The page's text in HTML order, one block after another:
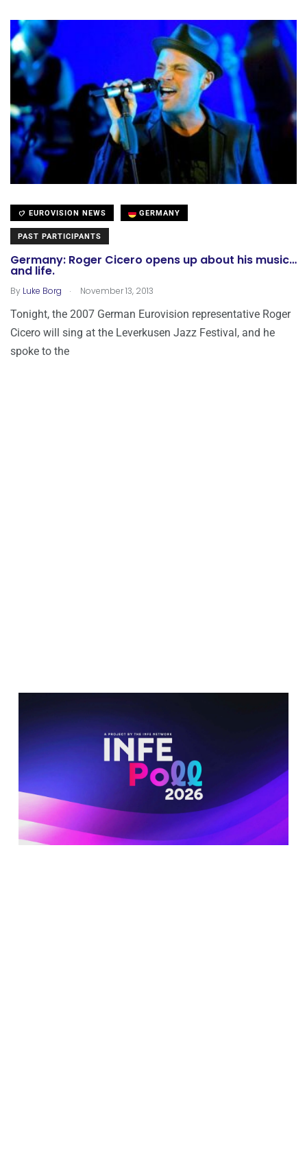
EUROVISION NEWS GERMANY
PAST PARTICIPANTS
Germany: Roger Cicero opens up about his music…
and life.
By Luke Borg . November 13, 2013
Tonight, the 2007 German Eurovision representative Roger
Cicero will sing at the Leverkusen Jazz Festival, and he
spoke to the